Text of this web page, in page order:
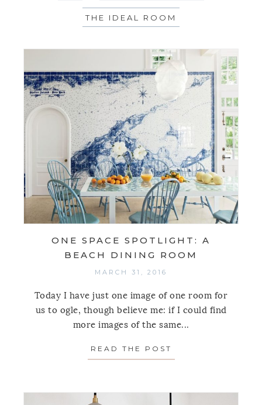
THE IDEAL ROOM
ONE SPACE SPOTLIGHT: A
BEACH DINING ROOM
MARCH 31, 2016
Today I have just one image of one room for
us to ogle, though believe me: if I could find
more images of the same...
READ THE POST